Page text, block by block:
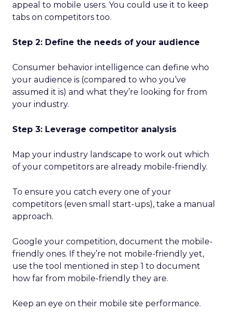
appeal to mobile users. You could use it to keep
tabs on competitors too.
Step 2: Define the needs of your audience
Consumer behavior intelligence can define who
your audience is (compared to who you’ve
assumed it is) and what they’re looking for from
your industry.
Step 3: Leverage competitor analysis
Map your industry landscape to work out which
of your competitors are already mobile-friendly.
To ensure you catch every one of your
competitors (even small start-ups), take a manual
approach.
Google your competition, document the mobile-
friendly ones. If they’re not mobile-friendly yet,
use the tool mentioned in step 1 to document
how far from mobile-friendly they are.
Keep an eye on their mobile site performance.